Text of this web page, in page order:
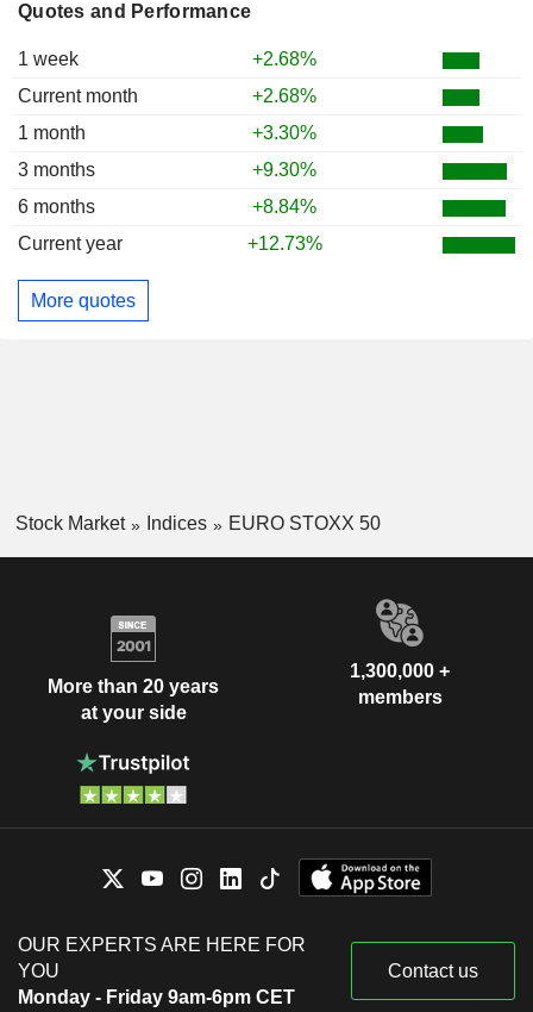
Quotes and Performance
1 week
+2.68%
Current month
+2.68%
1 month
+3.30%
3 months
+9.30%
6 months
+8.84%
Current year
+12.73%
More quotes
Stock Market Indices EURO STOXX 50
More than 20 years
at your side
1,300,000 +
members
OUR EXPERTS ARE HERE FOR
YOU
Monday - Friday 9am-6pm CET
Contact us